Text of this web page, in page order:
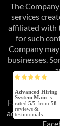
The
services
affiliated with
for such
Company
businesses.
This
Facebook
Advanced Hiring
System Main is
rated 5/5 from 58
reviews &
testimonials.